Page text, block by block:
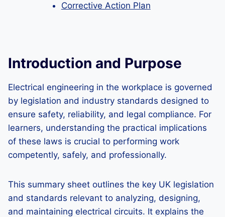
Corrective Action Plan
Introduction and Purpose
Electrical engineering in the workplace is governed
by legislation and industry standards designed to
ensure safety, reliability, and legal compliance. For
learners, understanding the practical implications
of these laws is crucial to performing work
competently, safely, and professionally.
This summary sheet outlines the key UK legislation
and standards relevant to analyzing, designing,
and maintaining electrical circuits. It explains the